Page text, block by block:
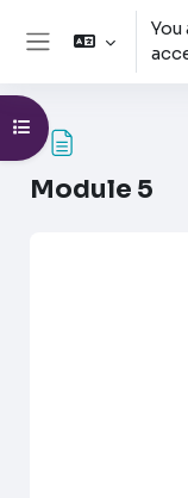
Skip to main content
Module 5
Open course index